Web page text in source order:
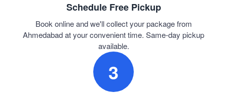
Schedule Free Pickup
Book online and we'll collect your package from
Ahmedabad at your convenient time. Same-day pickup
available.
3